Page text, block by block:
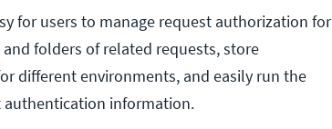
for users to manage request authorization for
folders of related requests, store
different environments, and easily run the
authentication information.